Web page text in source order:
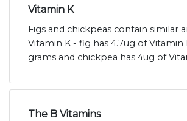
Vitamin K
Figs and chickpeas contain similar
Vitamin K - fig has 4.7ug of Vitamin
grams and chickpea has 4ug of
The B Vitamins